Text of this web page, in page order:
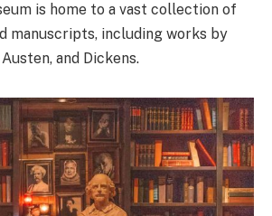
is home to a vast collection of
manuscripts, including works by
and Dickens.